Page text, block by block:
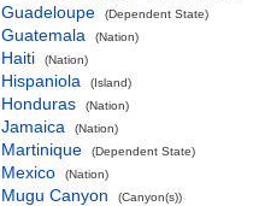
Guadeloupe (Dependent State)
Guatemala (Nation)
Haiti (Nation)
Hispaniola (Island)
Honduras (Nation)
Jamaica (Nation)
Martinique (Dependent State)
Mexico (Nation)
Mugu Canyon (Canyon(s))